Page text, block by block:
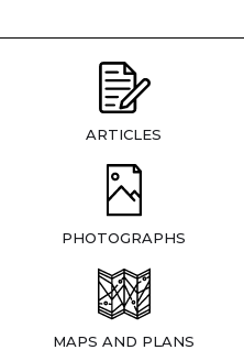
ARTICLES
PHOTOGRAPHS
MAPS AND PLANS